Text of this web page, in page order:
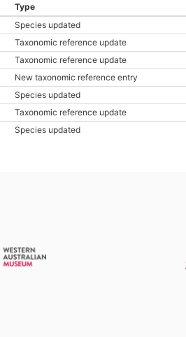
Type
Species updated
Taxonomic reference update
Taxonomic reference update
New taxonomic reference entry
Species updated
Taxonomic reference update
Species updated